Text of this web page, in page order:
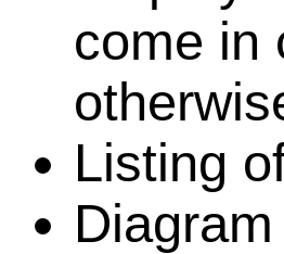
come in
Listing